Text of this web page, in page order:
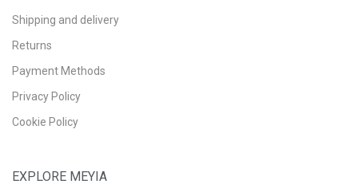
Shipping and delivery
Returns
Payment Methods
Privacy Policy
Cookie Policy
EXPLORE MEYIA